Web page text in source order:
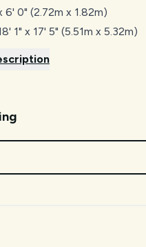
6' 0" (2.72m x 1.82m)
1" x 17' 5" (5.51m x 5.32m)